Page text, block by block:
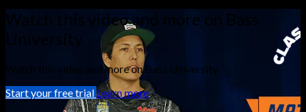
Watch this video and more on Bass
University
Watch this video and more on Bass University
Start your free trialLearn more